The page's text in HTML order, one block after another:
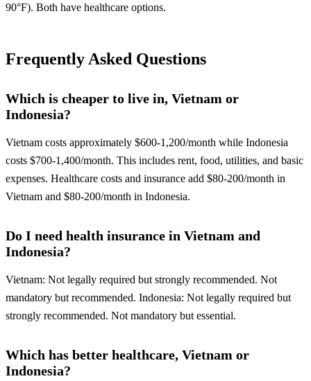
90°F). Both have healthcare options.
Frequently Asked Questions
Which is cheaper to live in, Vietnam or
Indonesia?
Vietnam costs approximately $600-1,200/month while Indonesia
costs $700-1,400/month. This includes rent, food, utilities, and basic
expenses. Healthcare costs and insurance add $80-200/month in
Vietnam and $80-200/month in Indonesia.
Do I need health insurance in Vietnam and
Indonesia?
Vietnam: Not legally required but strongly recommended. Not
mandatory but recommended. Indonesia: Not legally required but
strongly recommended. Not mandatory but essential.
Which has better healthcare, Vietnam or
Indonesia?